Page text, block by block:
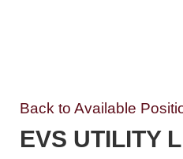
Back to Available
EVS UTILITY